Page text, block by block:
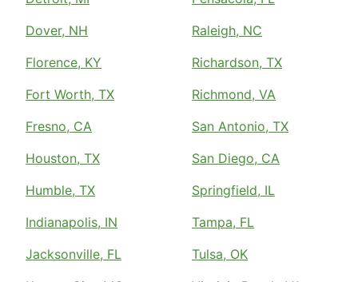
Dover, NH
Florence, KY
Fort Worth, TX
Fresno, CA
Houston, TX
Humble, TX
Indianapolis, IN
Jacksonville, FL
Raleigh, NC
Richardson, TX
Richmond, VA
San Antonio, TX
San Diego, CA
Springfield, IL
Tampa, FL
Tulsa, OK